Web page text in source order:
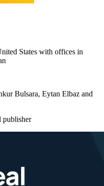
States with offices in
Bulsara, Eytan Elbaz and
publisher